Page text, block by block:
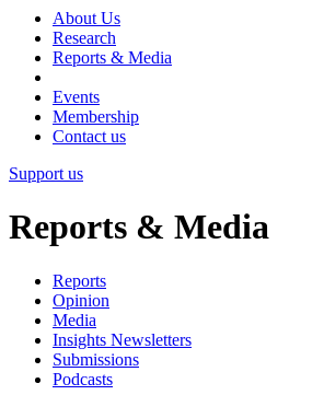
About Us
Research
Reports & Media
Events
Membership
Contact us
Support us
Reports & Media
Reports
Opinion
Media
Insights Newsletters
Submissions
Podcasts